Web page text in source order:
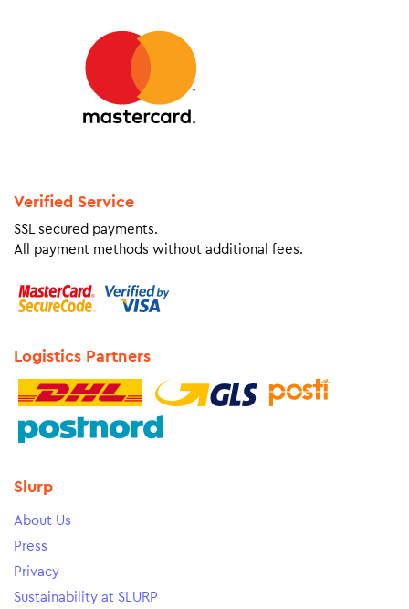
Verified Service
SSL secured payments.
All payment methods without additional fees.
Logistics Partners
Slurp
About Us
Press
Privacy
Sustainability at SLURP